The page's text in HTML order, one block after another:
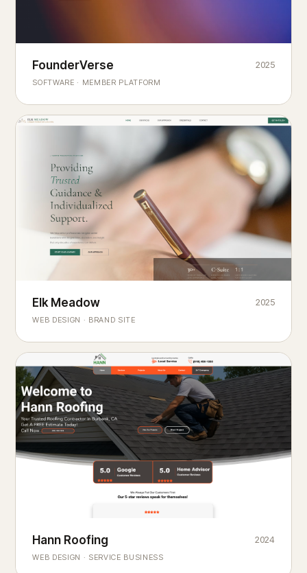
Founderverse
Decision Intelligence Infrastructure for Emerging Business
FounderVerse
SOFTWARE · MEMBER PLATFORM
2025
Elk Meadow
Elk Meadow
WEB DESIGN · BRAND SITE
2025
ROOFING & EXTERIORS
Built toweatherevery season.
Hann Roofing
WEB DESIGN · SERVICE BUSINESS
2024